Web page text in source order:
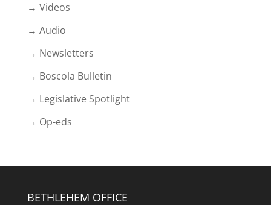
→ Videos
→ Audio
→ Newsletters
→ Boscola Bulletin
→ Legislative Spotlight
→ Op-eds
BETHLEHEM OFFICE